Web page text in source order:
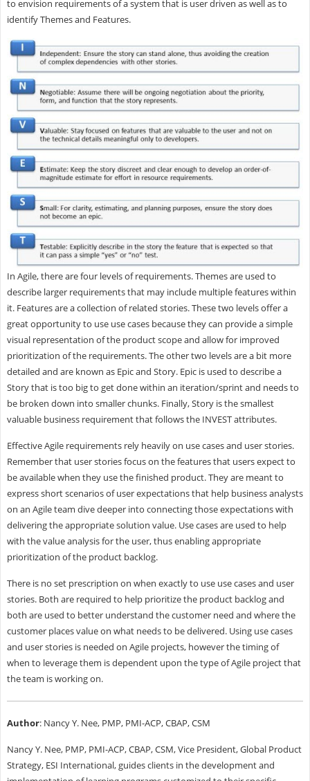
to envision requirements of a system that is user driven as well as to
identify Themes and Features.
In Agile, there are four levels of requirements. Themes are used to
describe larger requirements that may include multiple features within
it. Features are a collection of related stories. These two levels offer a
great opportunity to use use cases because they can provide a simple
visual representation of the product scope and allow for improved
prioritization of the requirements. The other two levels are a bit more
detailed and are known as Epic and Story. Epic is used to describe a
Story that is too big to get done within an iteration/sprint and needs to
be broken down into smaller chunks. Finally, Story is the smallest
valuable business requirement that follows the INVEST attributes.
Effective Agile requirements rely heavily on use cases and user stories.
Remember that user stories focus on the features that users expect to
be available when they use the finished product. They are meant to
express short scenarios of user expectations that help business analysts
on an Agile team dive deeper into connecting those expectations with
delivering the appropriate solution value. Use cases are used to help
with the value analysis for the user, thus enabling appropriate
prioritization of the product backlog.
There is no set prescription on when exactly to use use cases and user
stories. Both are required to help prioritize the product backlog and
both are used to better understand the customer need and where the
customer places value on what needs to be delivered. Using use cases
and user stories is needed on Agile projects, however the timing of
when to leverage them is dependent upon the type of Agile project that
the team is working on.
Author: Nancy Y. Nee, PMP, PMI-ACP, CBAP, CSM
Nancy Y. Nee, PMP, PMI-ACP, CBAP, CSM, Vice President, Global Product
Strategy, ESI International, guides clients in the development and